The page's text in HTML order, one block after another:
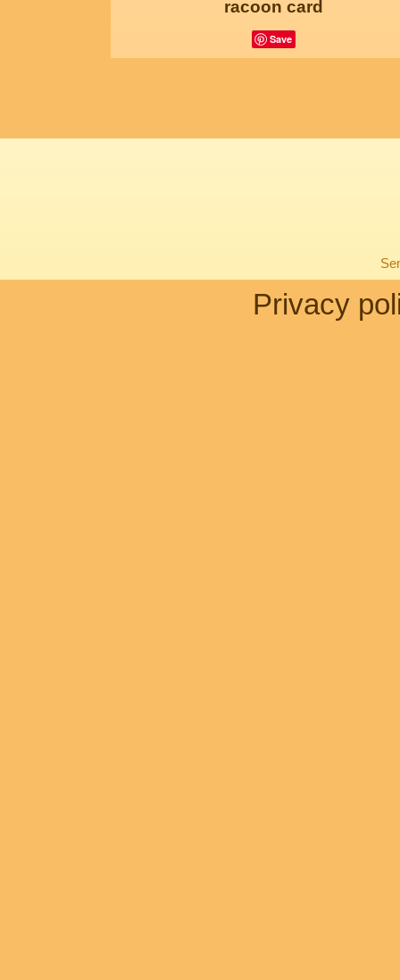
racoon card
Save
Privacy